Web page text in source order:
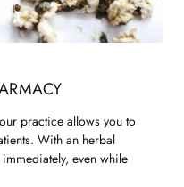
practice allows you to
With an herbal
even while